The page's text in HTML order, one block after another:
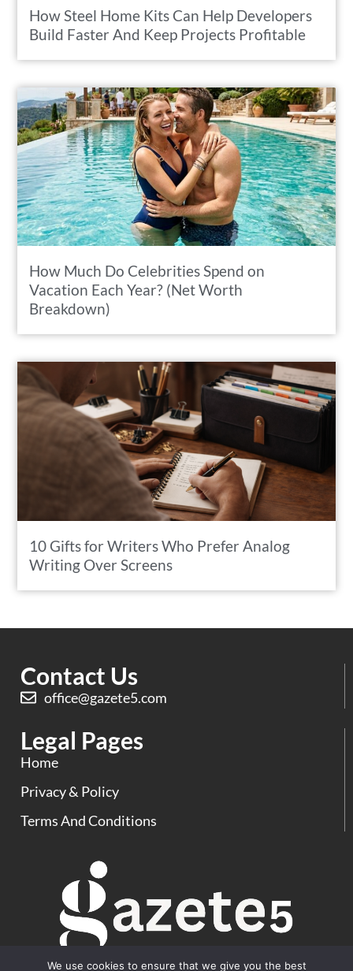
How Steel Home Kits Can Help Developers
Build Faster And Keep Projects Profitable
How Much Do Celebrities Spend on
Vacation Each Year? (Net Worth
Breakdown)
10 Gifts for Writers Who Prefer Analog
Writing Over Screens
Contact Us
office@gazete5.com
Legal Pages
Home
Privacy & Policy
Terms And Conditions
We use cookies to ensure that we give you the best